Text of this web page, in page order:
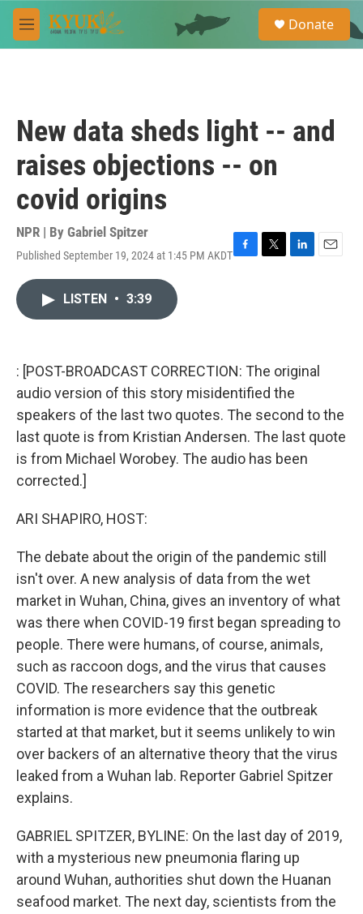
Skip to main content
M
e
e
a
Donate
New data sheds light -- and
raises objections -- on
covid origins
NPR | By Gabriel Spitzer
Published September 19, 2024 at 1:45 PM AKDTF
k
T
L
n
E
LISTEN • 3:39
: [POST-BROADCAST CORRECTION: The original
audio version of this story misidentified the
speakers of the last two quotes. The second to the
last quote is from Kristian Andersen. The last quote
is from Michael Worobey. The audio has been
corrected.]
ARI SHAPIRO, HOST:
The debate about the origin of the pandemic still
isn't over. A new analysis of data from the wet
market in Wuhan, China, gives an inventory of what
was there when COVID-19 first began spreading to
people. There were humans, of course, animals,
such as raccoon dogs, and the virus that causes
COVID. The researchers say this genetic
information is more evidence that the outbreak
started at that market, but it seems unlikely to win
over backers of an alternative theory that the virus
leaked from a Wuhan lab. Reporter Gabriel Spitzer
explains.
GABRIEL SPITZER, BYLINE: On the last day of 2019,
with a mysterious new pneumonia flaring up
around Wuhan, authorities shut down the Huanan
seafood market. The next day, scientists from the